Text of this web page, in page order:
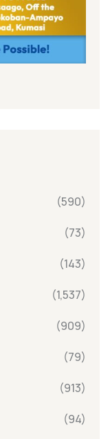
(590)
(73)
(143)
(1,537)
(909)
(79)
(913)
(94)